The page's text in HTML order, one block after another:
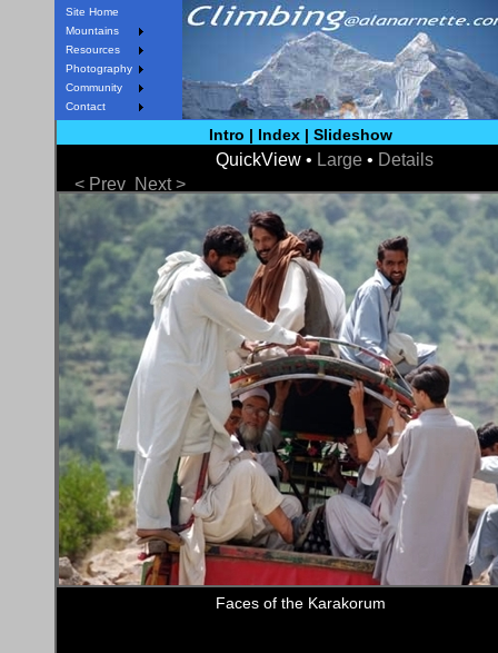
Site Home
Mountains
Resources
Photography
Community
Contact
Intro | Index | Slideshow
QuickView • Large • Details
< Prev Next >
Faces of the Karakorum